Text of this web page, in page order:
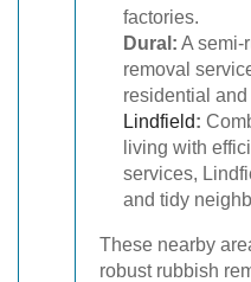
factories.
Dural: A semi-
removal
residential
Lindfield:
living with
services,
and tidy
These nearby
robust rubbish